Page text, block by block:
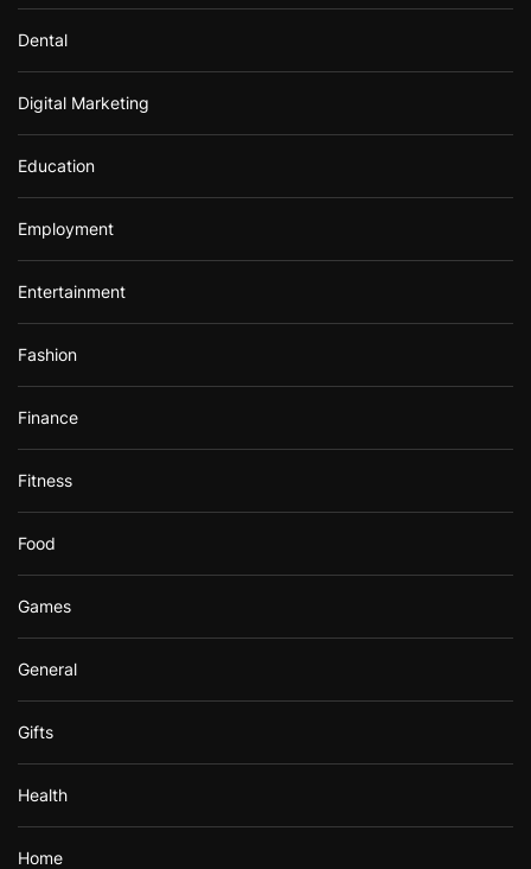
Dental
Digital Marketing
Education
Employment
Entertainment
Fashion
Finance
Fitness
Food
Games
General
Gifts
Health
Home